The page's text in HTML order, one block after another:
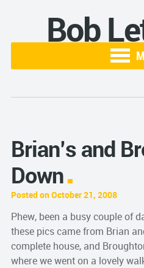
Bob
Brian’s and
Down
Posted on October 21, 2008
Phew, been a busy couple of
these pics came from Brian
complete house, and
where we went on a lovely